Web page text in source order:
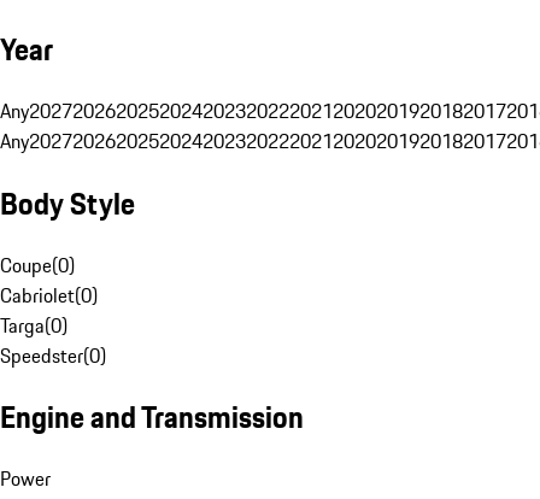
Year
Any20272026202520242023202220212020201920182017
Any20272026202520242023202220212020201920182017
Body Style
Coupe(0)
Cabriolet(0)
Targa(0)
Speedster(0)
Engine and Transmission
Power